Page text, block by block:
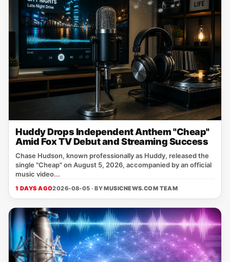
Huddy Drops Independent Anthem "Cheap"
Amid Fox TV Debut and Streaming Success
Chase Hudson, known professionally as Huddy, released the
single "Cheap" on August 5, 2026, accompanied by an official
music video...
1 DAYS AGO2026-08-05 · BYMUSICNEWS.COM TEAM